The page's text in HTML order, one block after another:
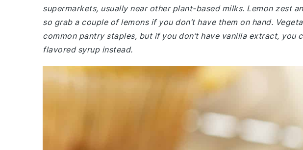
supermarkets, usually near other plant-based milks. Lemon zest
so grab a couple of lemons if you don’t have them on hand.
common pantry staples, but if you don’t have vanilla extract, you
flavored syrup instead.